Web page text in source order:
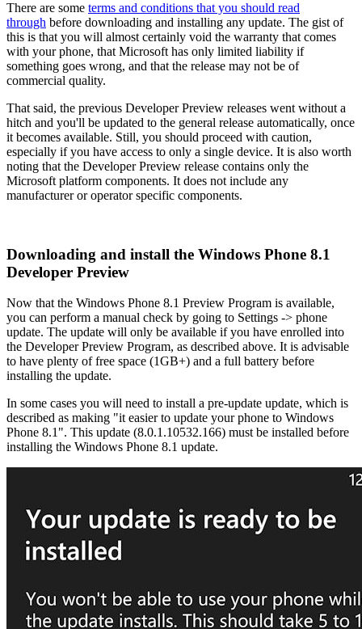
There are some terms and conditions that you should read
through before downloading and installing any update. The gist of
this is that you will almost certainly void the warranty that comes
with your phone, that Microsoft has only limited liability if
something goes wrong, and that the release may not be of
commercial quality.
That said, the previous Developer Preview releases went without a
hitch and you'll be updated to the general release automatically, once
it becomes available. Still, you should proceed with caution,
especially if you have access to only a single device. It is also worth
noting that the Developer Preview release contains only the
Microsoft platform components. It does not include any
manufacturer or operator specific components.
Downloading and install the Windows Phone 8.1
Developer Preview
Now that the Windows Phone 8.1 Preview Program is available,
you can perform a manual check by going to Settings -> phone
update. The update will only be available if you have enrolled into
the Developer Preview Program, as described above. It is advisable
to have plenty of free space (1GB+) and a full battery before
installing the update.
In some cases you will need to install a pre-update update, which is
described as making "it easier to update your phone to Windows
Phone 8.1". This update (8.0.1.10532.166) must be installed before
installing the Windows Phone 8.1 update.